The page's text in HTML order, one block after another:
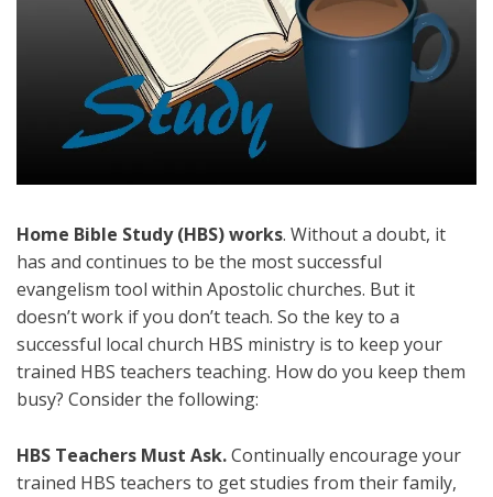
Home Bible Study (HBS) works. Without a doubt, it
has and continues to be the most successful
evangelism tool within Apostolic churches. But it
doesn’t work if you don’t teach. So the key to a
successful local church HBS ministry is to keep your
trained HBS teachers teaching. How do you keep them
busy? Consider the following:
HBS Teachers Must Ask.Continually encourage your
trained HBS teachers to get studies from their family,